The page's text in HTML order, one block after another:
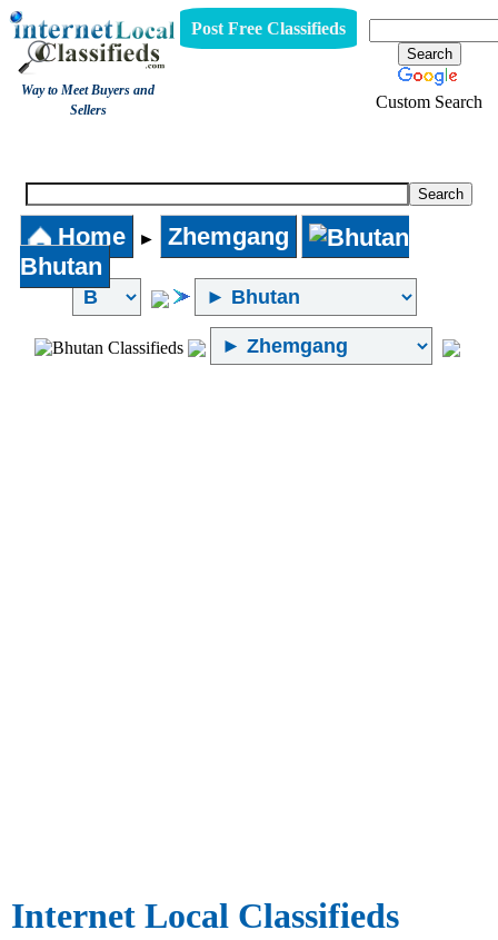
Way to Meet Buyers and
Sellers
Post Free Classifieds
Custom Search
Home ►
Zhemgang
Bhutan
Internet Local Classifieds